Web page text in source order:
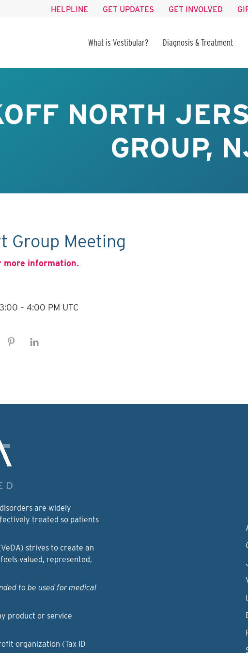
HELPLINE GET UPDATES GET INVOLVED
What is Vestibular? Diagnosis & Treatment
NORTH
GROUP,
Group Meeting
more information.
– 4:00 PM UTC
are widely
treated so patients
strives to create an
valued, represented,
to be used for medical
product or service
organization (Tax ID